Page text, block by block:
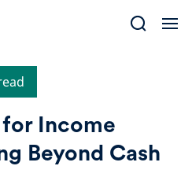
Income
Beyond Cash